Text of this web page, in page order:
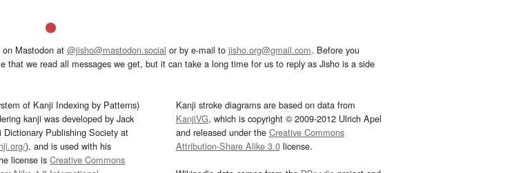
Mastodon at @jisho@mastodon.social or by e-mail to jisho.org@gmail.com. Before you
that we read all messages we get, but it can take a long time for us to reply as Jisho is a side
of Kanji Indexing by Patterns)
kanji was developed by Jack
Dictionary Publishing Society at
), and is used with his
license isCreative Commons
Kanji stroke diagrams are based on data from
KanjiVG, which is copyright © 2009-2012 Ulrich Apel
and released under the Creative Commons
Attribution-Share Alike 3.0license.